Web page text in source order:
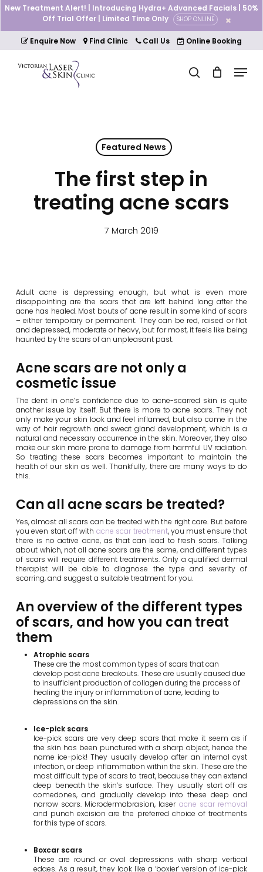
Skip
main
content
New Treatment Alert! | Introducing Hydra+ Advanced Facials | 50%
Off Trial Offer | Limited Time Only
SHOP ONLINE
Enquire Now Find Clinic Call Us Online Booking
search Menu
Cart Close
Cart
Featured News
The first step in
treating acne scars
7 March 2019
Adult acne is depressing enough, but what is even more
disappointing are the scars that are left behind long after the
acne has healed. Most bouts of acne result in some kind of scars
– either temporary or permanent. They can be red, raised or flat
and depressed, moderate or heavy, but for most, it feels like being
haunted by the scars of an unpleasant past.
Acne scars are not only a
cosmetic issue
The dent in one’s confidence due to acne-scarred skin is quite
another issue by itself. But there is more to acne scars. They not
only make your skin look and feel inflamed, but also come in the
way of hair regrowth and sweat gland development, which is a
natural and necessary occurrence in the skin. Moreover, they also
make our skin more prone to damage from harmful UV radiation.
So treating these scars becomes important to maintain the
health of our skin as well. Thankfully, there are many ways to do
this.
Can all acne scars be treated?
Yes, almost all scars can be treated with the right care. But before
you even start off with acne scar treatment, you must ensure that
there is no active acne, as that can lead to fresh scars. Talking
about which, not all acne scars are the same, and different types
of scars will require different treatments. Only a qualified dermal
therapist will be able to diagnose the type and severity of
scarring, and suggest a suitable treatment for you.
An overview of the different types
of scars, and how you can treat
them
Atrophic scars
These are the most common types of scars that can
develop post acne breakouts. These are usually caused due
to insufficient production of collagen during the process of
healing the injury or inflammation of acne, leading to
depressions on the skin.
Ice-pick scars
Ice-pick scars are very deep scars that make it seem as if
the skin has been punctured with a sharp object, hence the
name ice-pick! They usually develop after an internal cyst
infection, or deep inflammation within the skin. These are the
most difficult type of scars to treat, because they can extend
deep beneath the skin’s surface. They usually start off as
comedones, and gradually develop into these deep and
narrow scars. Microdermabrasion, laser acne scar removal
and punch excision are the preferred choice of treatments
for this type of scars.
Boxcar scars
These are round or oval depressions with sharp vertical
edges. As a result, they look like a ‘boxier’ version of ice-pick
Close
Menu